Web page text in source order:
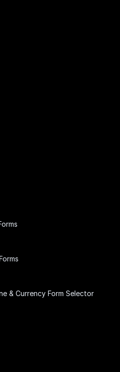
& Currency Form Selector